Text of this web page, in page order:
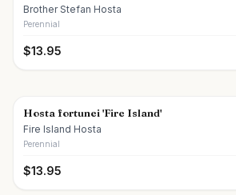
Brother Stefan Hosta
Perennial
$13.95
Hosta fortunei 'Fire Island'
Fire Island Hosta
Perennial
$13.95